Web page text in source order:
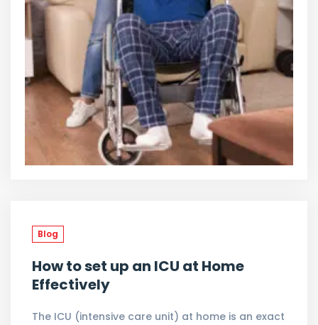
Blog
How to set up an ICU at Home
Effectively
The ICU (intensive care unit) at home is an exact